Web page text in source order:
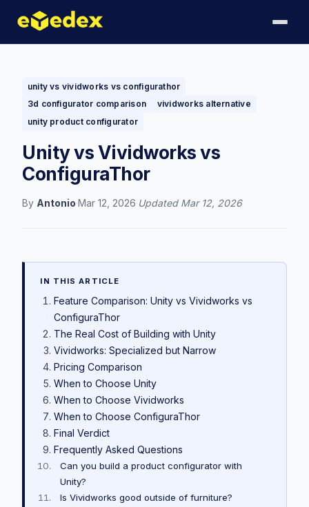
unity vs vividworks vs configurathor
3d configurator comparison
vividworks alternative
unity product configurator
Unity vs Vividworks vs
ConfiguraThor
By Antonio·Mar 12, 2026·Updated Mar 12, 2026
IN THIS ARTICLE
Feature Comparison: Unity vs Vividworks vs
ConfiguraThor
The Real Cost of Building with Unity
Vividworks: Specialized but Narrow
Pricing Comparison
When to Choose Unity
When to Choose Vividworks
When to Choose ConfiguraThor
Final Verdict
Frequently Asked Questions
Can you build a product configurator with
Unity?
Is Vividworks good outside of furniture?